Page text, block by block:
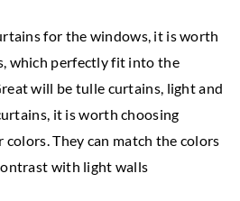
for the windows, it is worth
which perfectly fit into the
will be tulle curtains, light and
it is worth choosing
They can match the colors
with light walls